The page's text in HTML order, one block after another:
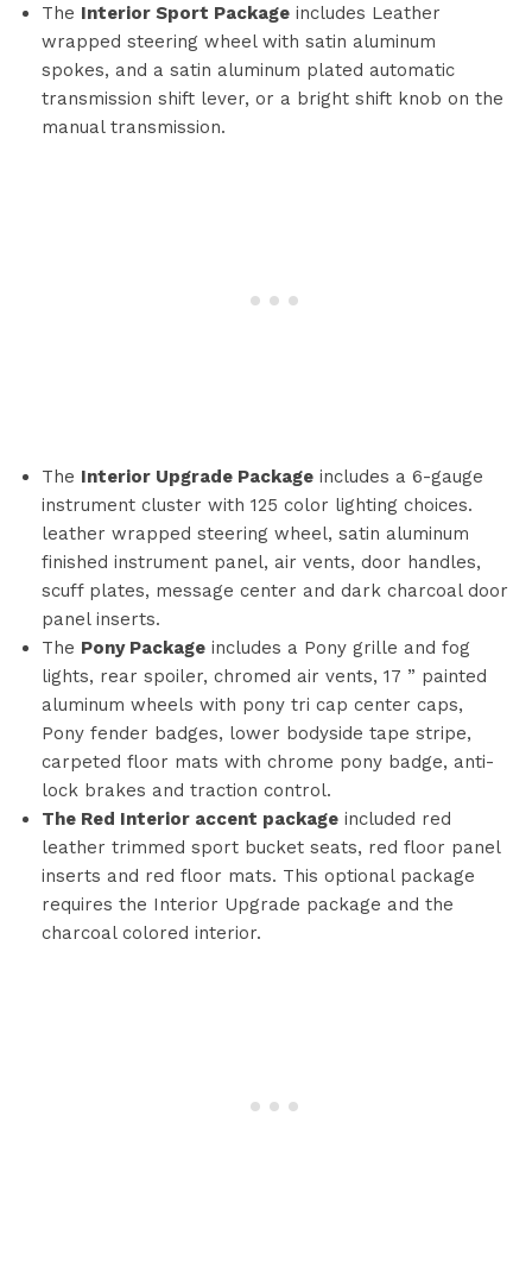
The Interior Sport Package includes Leather
wrapped steering wheel with satin aluminum
spokes, and a satin aluminum plated automatic
transmission shift lever, or a bright shift knob on the
manual transmission.
The Interior Upgrade Package includes a 6-gauge
instrument cluster with 125 color lighting choices.
leather wrapped steering wheel, satin aluminum
finished instrument panel, air vents, door handles,
scuff plates, message center and dark charcoal door
panel inserts.
The Pony Package includes a Pony grille and fog
lights, rear spoiler, chromed air vents, 17 ” painted
aluminum wheels with pony tri cap center caps,
Pony fender badges, lower bodyside tape stripe,
carpeted floor mats with chrome pony badge, anti-
lock brakes and traction control.
The Red Interior accent package included red
leather trimmed sport bucket seats, red floor panel
inserts and red floor mats. This optional package
requires the Interior Upgrade package and the
charcoal colored interior.